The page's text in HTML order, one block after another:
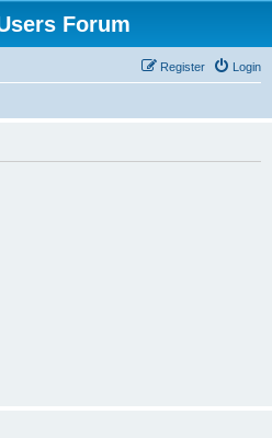
Forum
Login
Register